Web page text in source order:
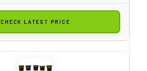
CHECK LATEST PRICE